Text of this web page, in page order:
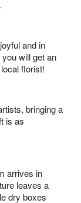
and in
will get an
florist!
bringing a
is as
arrives in
leaves a
dry boxes